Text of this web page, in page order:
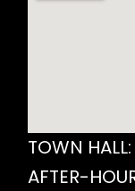
TOWN HALL:
AFTER-